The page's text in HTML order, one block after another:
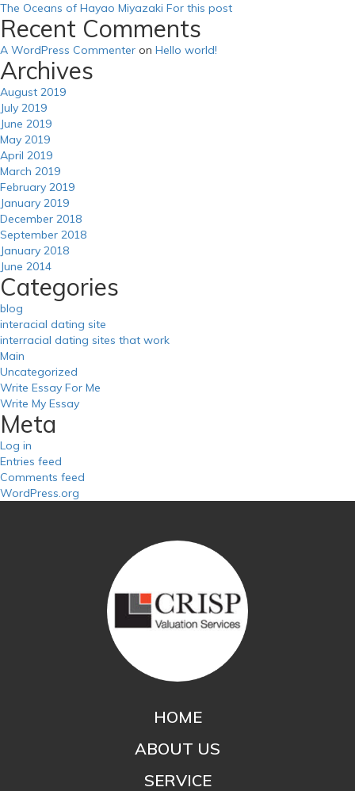
The Oceans of Hayao Miyazaki For this post
Recent Comments
A WordPress Commenter on Hello world!
Archives
August 2019
July 2019
June 2019
May 2019
April 2019
March 2019
February 2019
January 2019
December 2018
September 2018
January 2018
June 2014
Categories
blog
interacial dating site
interracial dating sites that work
Main
Uncategorized
Write Essay For Me
Write My Essay
Meta
Log in
Entries feed
Comments feed
WordPress.org
HOME
ABOUT US
SERVICE